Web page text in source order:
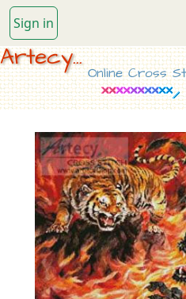
Sign in
Artecy...
Online Cross